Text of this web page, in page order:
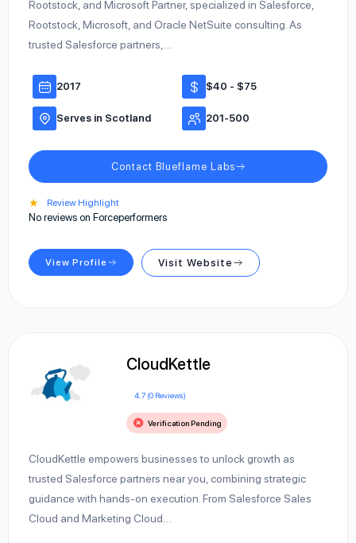
Rootstock, and Microsoft Partner, specialized in Salesforce,
Rootstock, Microsoft, and Oracle NetSuite consulting. As
trusted Salesforce partners,…
2017 $40 - $75
Serves in Scotland 201-500
Contact Blueflame Labs
★ Review Highlight
No reviews on Forceperformers
View Profile Visit Website
CloudKettle
4.7 (0 Reviews)
Verification Pending
CloudKettle empowers businesses to unlock growth as
trusted Salesforce partners near you, combining strategic
guidance with hands-on execution. From Salesforce Sales
Cloud and Marketing Cloud…